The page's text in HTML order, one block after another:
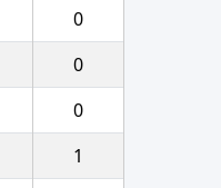
0
0
0
1